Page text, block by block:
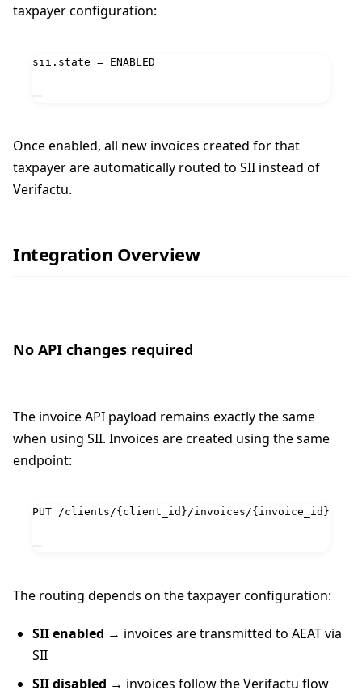
taxpayer configuration:
sii.state = ENABLED
Once enabled, all new invoices created for that
taxpayer are automatically routed to SII instead of
Verifactu.
Integration Overview
No API changes required
The invoice API payload remains exactly the same
when using SII. Invoices are created using the same
endpoint:
PUT /clients/{client_id}/invoices/{invoice_id}
The routing depends on the taxpayer configuration:
SII enabled → invoices are transmitted to AEAT via
SII
SII disabled → invoices follow the Verifactu flow